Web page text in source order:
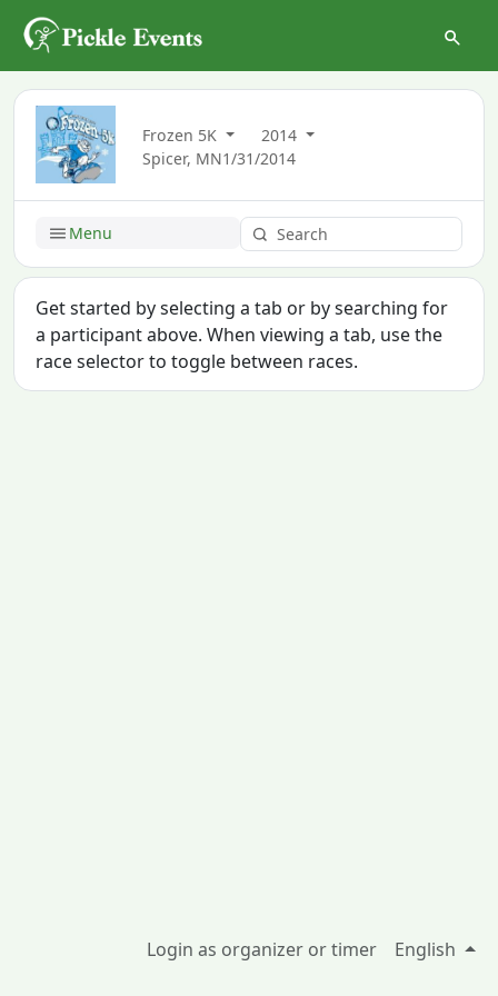
Frozen 5K
2014
Spicer, MN1/31/2014
Menu
Get started by selecting a tab or by searching for
a participant above. When viewing a tab, use the
race selector to toggle between races.
Login as organizer or timer English